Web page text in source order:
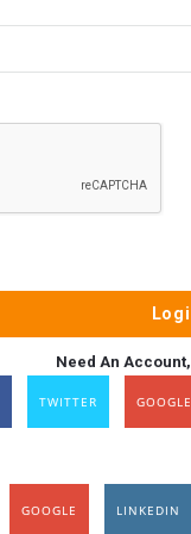
Need An Account,
TWITTER GOOGLE
GOOGLE LINKEDIN